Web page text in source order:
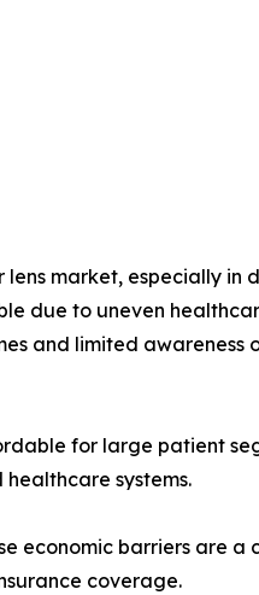
market, especially in
due to uneven
and limited awareness
for large patient
systems.
economic barriers are a
coverage.